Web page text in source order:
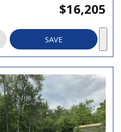
$16,205
SAVE